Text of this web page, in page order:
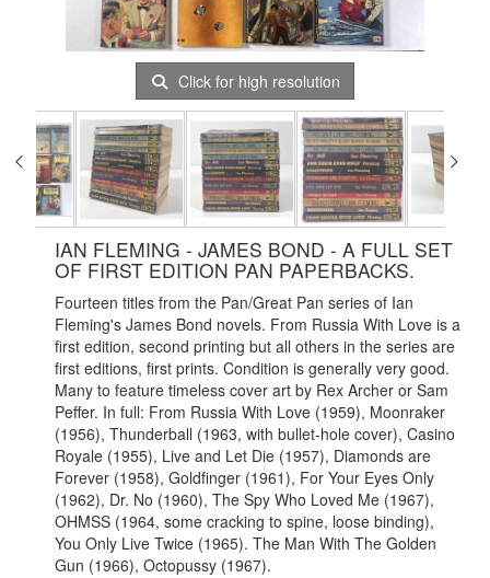
Click for high resolution
IAN FLEMING - JAMES BOND - A FULL SET
OF FIRST EDITION PAN PAPERBACKS.
Fourteen titles from the Pan/Great Pan series of Ian
Fleming's James Bond novels. From Russia With Love is a
first edition, second printing but all others in the series are
first editions, first prints. Condition is generally very good.
Many to feature timeless cover art by Rex Archer or Sam
Peffer. In full: From Russia With Love (1959), Moonraker
(1956), Thunderball (1963, with bullet-hole cover), Casino
Royale (1955), Live and Let Die (1957), Diamonds are
Forever (1958), Goldfinger (1961), For Your Eyes Only
(1962), Dr. No (1960), The Spy Who Loved Me (1967),
OHMSS (1964, some cracking to spine, loose binding),
You Only Live Twice (1965). The Man With The Golden
Gun (1966), Octopussy (1967).